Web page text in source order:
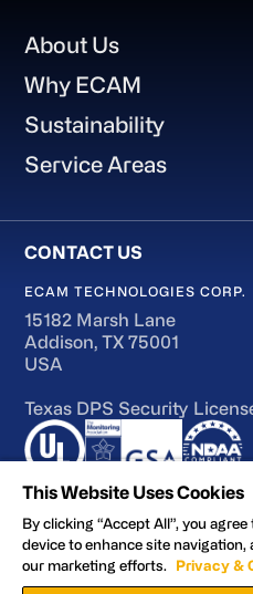
Footer
About Us
Why ECAM
Sustainability
Service Areas
ECAM TECHNOLOGIES CORP.
15182 Marsh Lane
Addison, TX 75001
USA
Texas DPS Security
Terms
This Website Uses Cookies
By clicking “Accept All”, you
device to enhance site navigation,
our marketing efforts.
Privacy &